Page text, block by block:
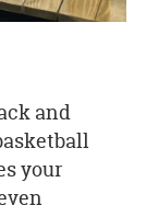
and
your